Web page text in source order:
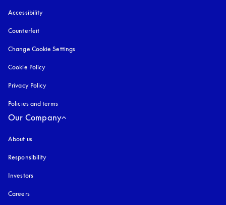
Accessibility
Counterfeit
Change Cookie Settings
Cookie Policy
Privacy Policy
Policies and terms
Our Company
About us
Responsibility
Investors
Careers